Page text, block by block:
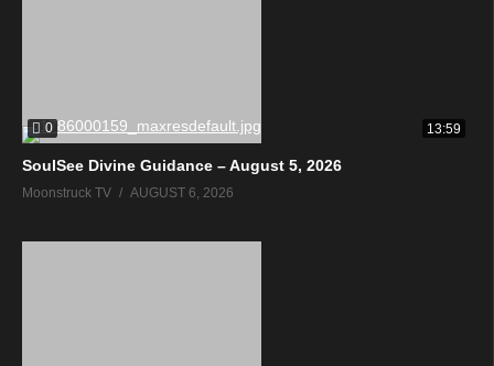
0 13:59
SoulSee Divine Guidance – August 5, 2026
Moonstruck TV AUGUST 6, 2026